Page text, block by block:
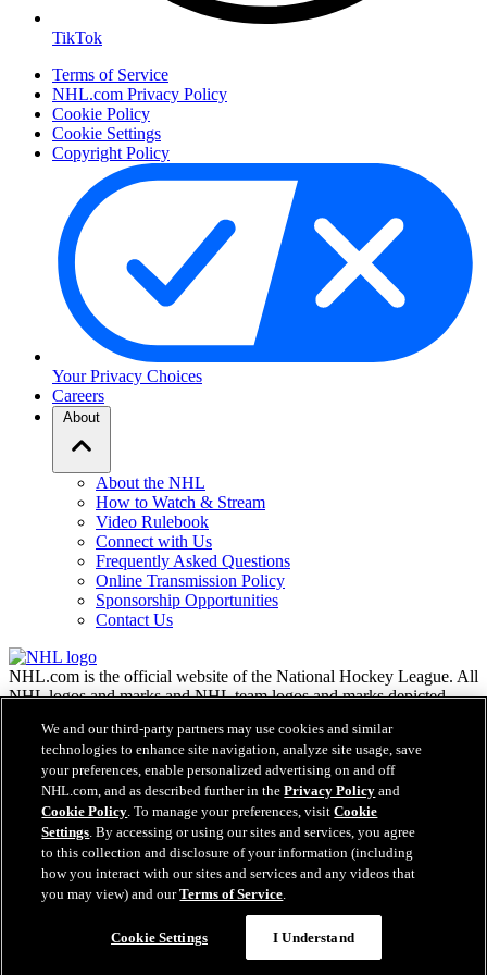
TikTok
Terms of Service
NHL.com Privacy Policy
Cookie Policy
Cookie Settings
Copyright Policy
Your Privacy Choices
Careers
About
About the NHL
How to Watch & Stream
Video Rulebook
Connect with Us
Frequently Asked Questions
Online Transmission Policy
Sponsorship Opportunities
Contact Us
NHL.com is the official website of the National Hockey League. All
NHL logos and marks and NHL team logos and marks depicted
may not be reproduced without the prior written consent of NHL
Enterprises, L.P. © NHL 2026. All Rights Reserved. All NHL team
jerseys customized with NHL players' names and numbers are
officially licensed by the NHL and the NHLPA. The Zamboni word
mark and configuration of the Zamboni ice resurfacing machine are
registered trademarks of Frank J. Zamboni & Co., Inc.© Frank J.
Zamboni & Co., Inc. 2026. All Rights Reserved. Any other third
party trademarks or copyrights are the property of their respective
owners. All rights reserved.
We and our third-party partners may use cookies and similar
technologies to enhance site navigation, analyze site usage, save
your preferences, enable personalized advertising on and off
NHL.com, and as described further in thePrivacy Policy and
Cookie Policy. To manage your preferences, visitCookie
Settings. By accessing or using our sites and services, you agree
to this collection and disclosure of your information (including
how you interact with our sites and services and any videos that
you may view) and ourTerms of Service.
Cookie Settings I Understand